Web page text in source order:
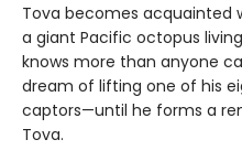
Tova becomes acquainted
a giant Pacific octopus
knows more than anyone
dream of lifting one of his
captors—until he forms a
Tova.